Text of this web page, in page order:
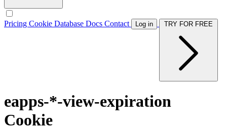
Pricing Cookie Database Docs Contact Log in
eapps-*-view-expiration
Cookie